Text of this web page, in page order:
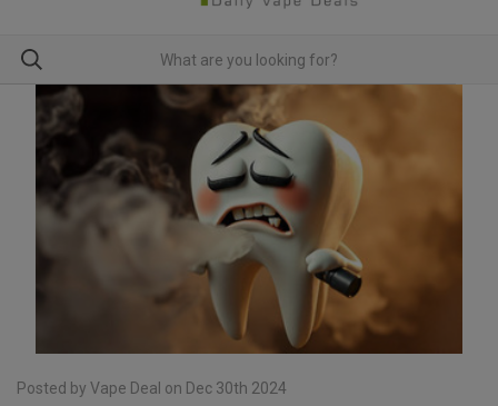
Posted by Vape Deal on Dec 30th 2024